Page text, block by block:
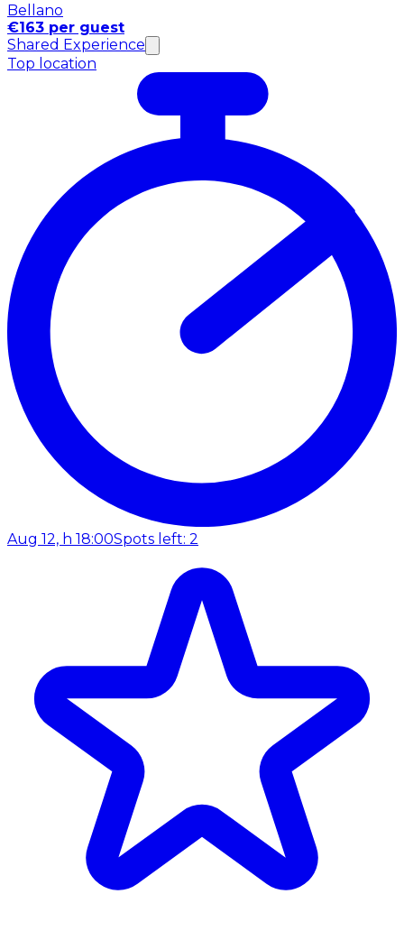
Bellano
€163 per guest
Shared Experience
Top location
Aug 12, h 18:00Spots left: 2